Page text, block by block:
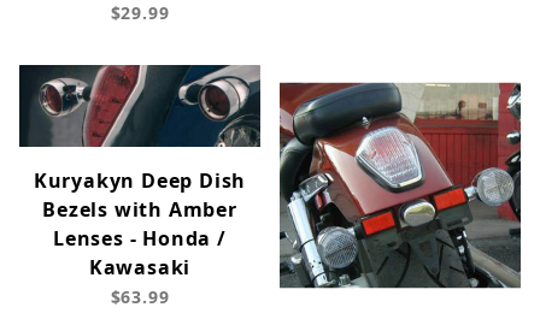
$29.99
Kuryakyn Deep Dish
Bezels with Amber
Lenses - Honda /
Kawasaki
$63.99